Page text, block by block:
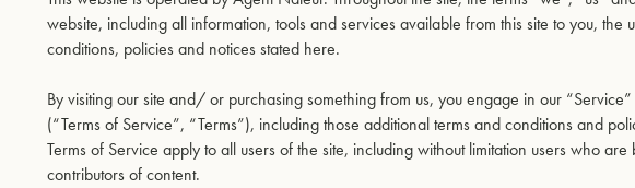
website, including all information, tools and services available from this site to you,
conditions, policies and notices stated here.
By visiting our site and/ or purchasing something from us, you engage in our
(“Terms of Service”, “Terms”), including those additional terms and conditions and
Terms of Service apply to all users of the site, including without limitation users who
contributors of content.